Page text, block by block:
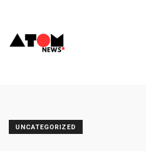
UNCATEGORIZED